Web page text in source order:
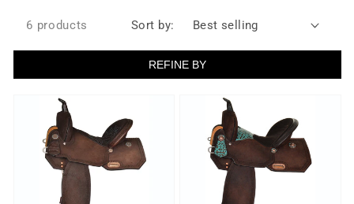
Sort by:
6 products
REFINE BY
Horse
Lindale
Barrel
Horse
Madison
Barrel
Saddle